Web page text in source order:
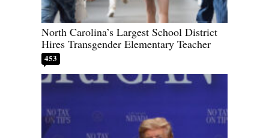
North Carolina’s Largest School District
Hires Transgender Elementary Teacher
453